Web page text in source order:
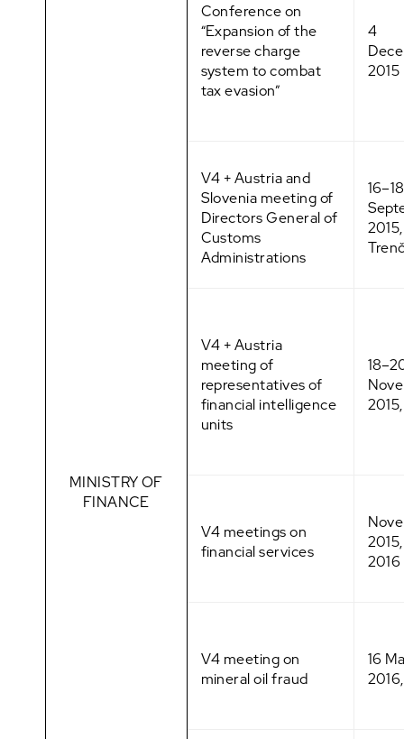
MINISTRY OF
FINANCE
Conference on
“Expansion of the
reverse charge
system to combat
tax evasion”
4
2015
V4 + Austria and
Slovenia meeting of
Directors General of
Customs
Administrations
16–18
2015,
V4 + Austria
meeting of
representatives of
financial intelligence
units
V4 meetings on
financial services
2016
V4 meeting on
mineral oil fraud
16